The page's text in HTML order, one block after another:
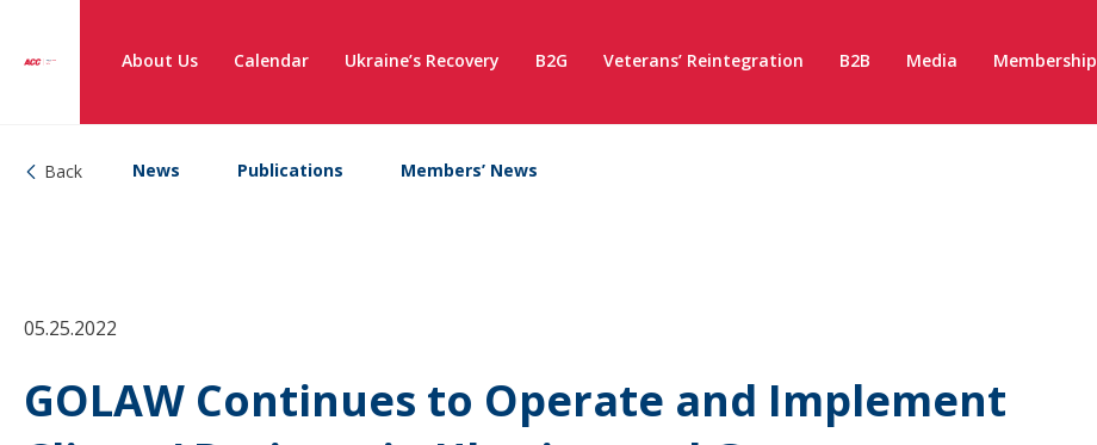
About Us Calendar Ukraine’s Recovery B2G Veterans’ Reintegration B2B Media Membership
Back News Publications Members’ News
05.25.2022
GOLAW Continues to Operate and Implement